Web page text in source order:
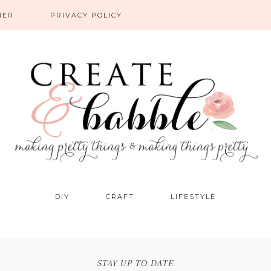
PRIVACY POLICY
DIY CRAFT LIFESTYLE
STAY UP TO DATE